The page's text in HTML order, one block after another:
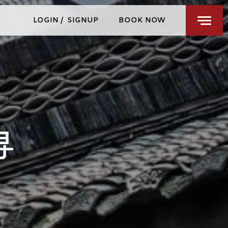
LOGIN / SIGNUP BOOK NOW
CHENGDU
CHECK-IN
SAT
AUG 8, 2026
CHECK-OUT
SUN
AUG 9, 2026
ROOMS
3 GUESTS MAX
1
ADULTS
PRIVATE EVENTS
SPECIAL OFFERS
FIND US